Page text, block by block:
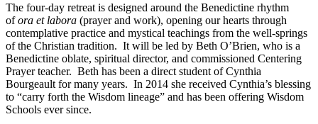
The four-day retreat is designed around the Benedictine rhythm
ofora et labora (prayer and work), opening our hearts through
contemplative practice and mystical teachings from the well-springs
of the Christian tradition. It will be led by Beth O’Brien, who is a
Benedictine oblate, spiritual director, and commissioned Centering
Prayer teacher. Beth has been a direct student of Cynthia
Bourgeault for many years. In 2014 she received Cynthia’s blessing
to “carry forth the Wisdom lineage” and has been offering Wisdom
Schools ever since.